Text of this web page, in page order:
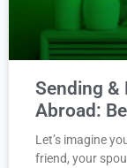
Sending &
Abroad:
Let’s imagine
friend, your